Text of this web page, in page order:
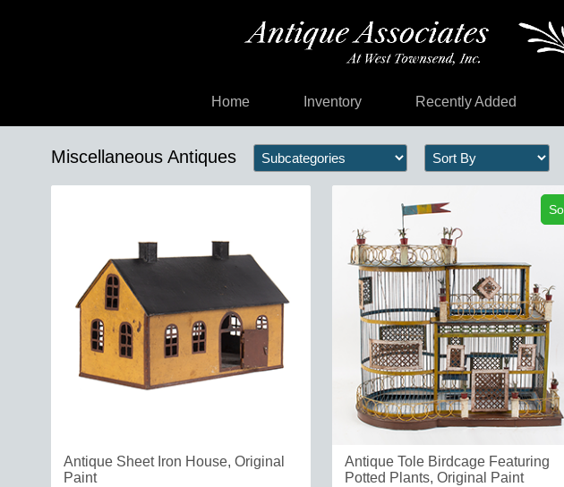
Home Inventory Recently Added
Miscellaneous Antiques
Antique Sheet Iron House, Original
Paint
Antique Tole Birdcage Featuring
Potted Plants, Original Paint